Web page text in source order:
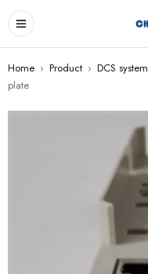
Home › Product › DCS system
plate